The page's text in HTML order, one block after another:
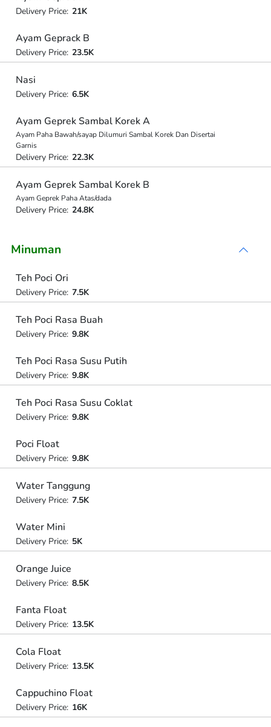
Delivery Price: 21K
Ayam Geprack B
Delivery Price: 23.5K
Nasi
Delivery Price: 6.5K
Ayam Geprek Sambal Korek A
Ayam Paha Bawah/sayap Dilumuri Sambal Korek Dan Disertai
Garnis
Delivery Price: 22.3K
Ayam Geprek Sambal Korek B
Ayam Geprek Paha Atas/dada
Delivery Price: 24.8K
Minuman
Teh Poci Ori
Delivery Price: 7.5K
Teh Poci Rasa Buah
Delivery Price: 9.8K
Teh Poci Rasa Susu Putih
Delivery Price: 9.8K
Teh Poci Rasa Susu Coklat
Delivery Price: 9.8K
Poci Float
Delivery Price: 9.8K
Water Tanggung
Delivery Price: 7.5K
Water Mini
Delivery Price: 5K
Orange Juice
Delivery Price: 8.5K
Fanta Float
Delivery Price: 13.5K
Cola Float
Delivery Price: 13.5K
Cappuchino Float
Delivery Price: 16K